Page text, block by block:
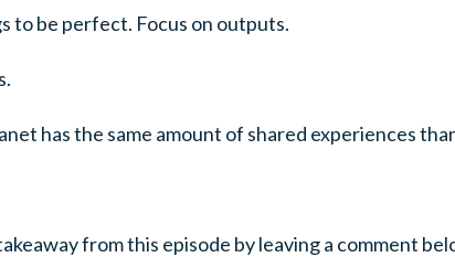
to be perfect. Focus on outputs.
has the same amount of shared experiences
from this episode by leaving a comment